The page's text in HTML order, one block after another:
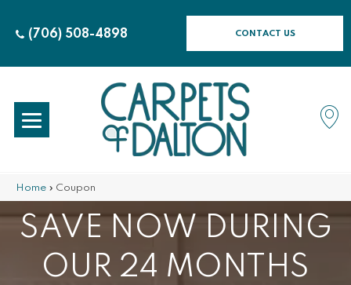
(706) 508-4898 CONTACT US
Home » Coupon
SAVE NOW DURING
OUR 24 MONTHS